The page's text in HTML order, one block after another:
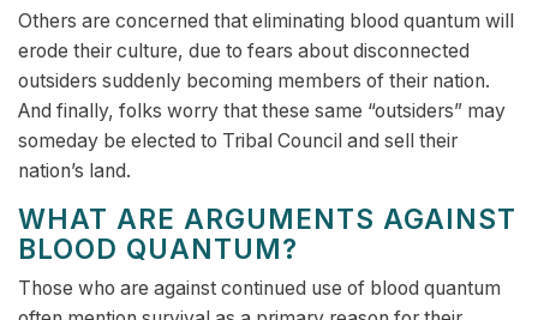
Others are concerned that eliminating blood quantum will
erode their culture, due to fears about disconnected
outsiders suddenly becoming members of their nation.
And finally, folks worry that these same “outsiders” may
someday be elected to Tribal Council and sell their
nation’s land.
WHAT ARE ARGUMENTS AGAINST
BLOOD QUANTUM?
Those who are against continued use of blood quantum